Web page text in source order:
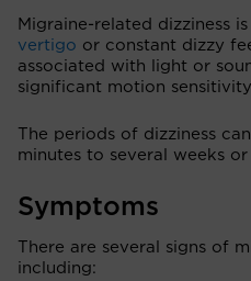
Migraine-related dizziness
vertigo or constant dizzy
associated with light or
significant motion
The periods of dizziness
minutes to several weeks or
Symptoms
There are several signs of
including: